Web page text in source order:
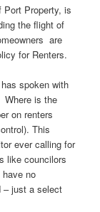
Port Property, is
the flight of
are
for Renters.
spoken with
Where is the
on renters
This
ever calling for
like councilors
no
– just a select